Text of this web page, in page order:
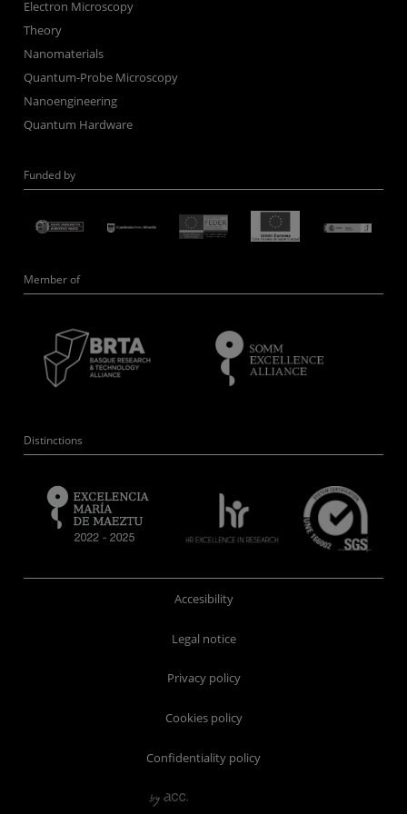
Electron Microscopy
Theory
Nanomaterials
Quantum-Probe Microscopy
Nanoengineering
Quantum Hardware
Funded by
Member of
Distinctions
Accesibility
Legal notice
Privacy policy
Cookies policy
Confidentiality policy